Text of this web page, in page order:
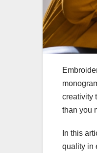
creativity
than you
In this
quality in